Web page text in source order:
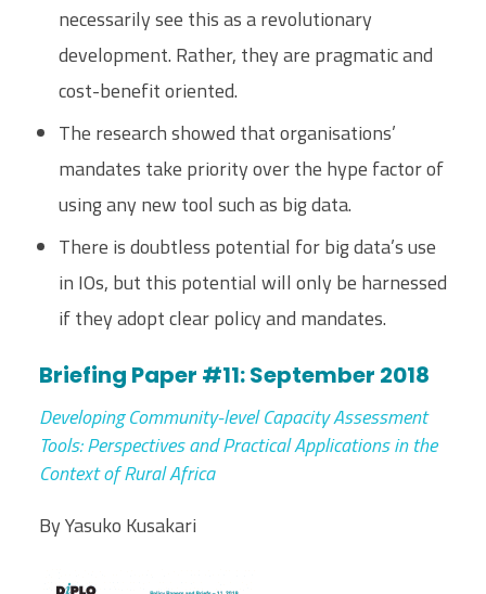
necessarily see this as a revolutionary
development. Rather, they are pragmatic and
cost-benefit oriented.
The research showed that organisations’
mandates take priority over the hype factor of
using any new tool such as big data.
There is doubtless potential for big data’s use
in IOs, but this potential will only be harnessed
if they adopt clear policy and mandates.
Briefing Paper #11: September 2018
Developing Community-level Capacity Assessment
Tools: Perspectives and Practical Applications in the
Context of Rural Africa
By Yasuko Kusakari